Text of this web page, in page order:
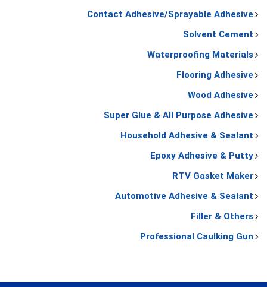
Contact Adhesive/Sprayable Adhesive
Solvent Cement
Waterproofing Materials
Flooring Adhesive
Wood Adhesive
Super Glue & All Purpose Adhesive
Household Adhesive & Sealant
Epoxy Adhesive & Putty
RTV Gasket Maker
Automotive Adhesive & Sealant
Filler & Others
Professional Caulking Gun